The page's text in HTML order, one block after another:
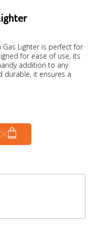
Lighter is perfect for
for ease of use, its
addition to any
durable, it ensures a